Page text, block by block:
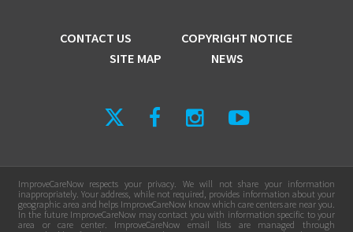
CONTACT US
COPYRIGHT NOTICE
SITE MAP
NEWS
ImproveCareNow respects your privacy. We will not share your information
inappropriately. Your address, while not required, provides information about your
geographic area and helps ImproveCareNow know which care centers are near you.
In the future ImproveCareNow may contact you with information specific to your
area or care center. ImproveCareNow email lists are managed through